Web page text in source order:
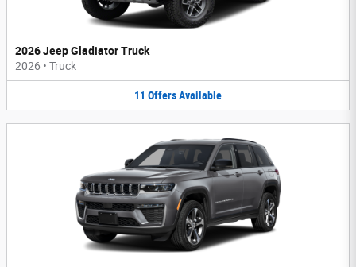
2026 Jeep Gladiator Truck
2026 • Truck
11 OffersAvailable